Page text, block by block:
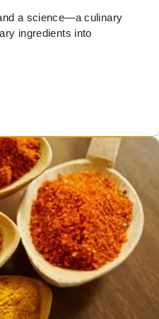
a science—a culinary
ingredients into